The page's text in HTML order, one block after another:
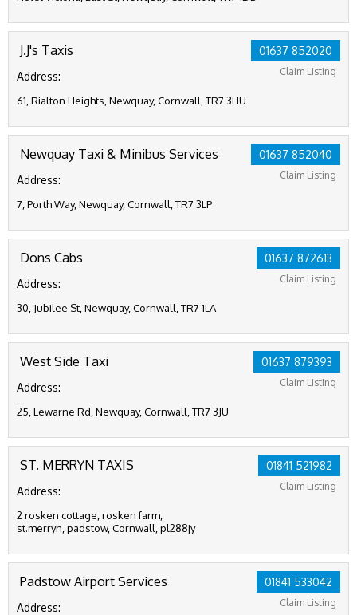
01637 852020
Claim Listing
J.J's Taxis
Address:
61, Rialton Heights, Newquay, Cornwall, TR7 3HU
01637 852040
Claim Listing
Newquay Taxi & Minibus Services
Address:
7, Porth Way, Newquay, Cornwall, TR7 3LP
01637 872613
Claim Listing
Dons Cabs
Address:
30, Jubilee St, Newquay, Cornwall, TR7 1LA
01637 879393
Claim Listing
West Side Taxi
Address:
25, Lewarne Rd, Newquay, Cornwall, TR7 3JU
01841 521982
Claim Listing
ST. MERRYN TAXIS
Address:
2 rosken cottage, rosken farm,
st.merryn, padstow, Cornwall, pl288jy
01841 533042
Claim Listing
Padstow Airport Services
Address: